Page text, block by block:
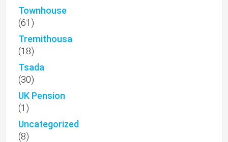
Townhouse
(61)
Tremithousa
(18)
Tsada
(30)
UK Pension
(1)
Uncategorized
(8)